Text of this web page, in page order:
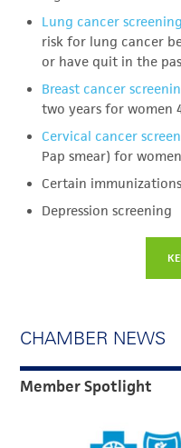
Lung cancer screening
risk for lung cancer
or have quit in the
Breast cancer
two years for women
Cervical cancer
Pap smear) for
Certain immunizations
Depression screening
CHAMBER NEWS
Member Spotlight